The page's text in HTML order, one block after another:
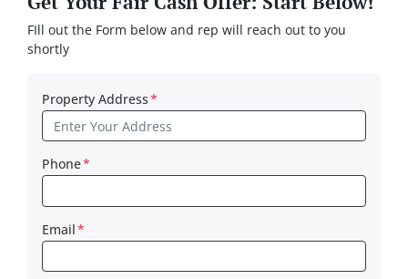
FIll out the Form below and rep will reach out to you
shortly
Property Address*
Phone*
Email*